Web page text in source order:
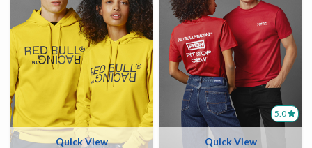
Quick View
5.0
Quick View